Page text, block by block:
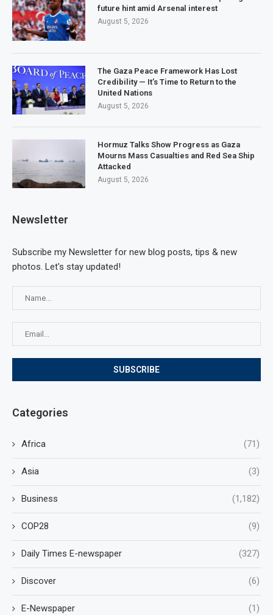
future hint amid Arsenal interest
August 5, 2026
The Gaza Peace Framework Has Lost
Credibility — It’s Time to Return to the
United Nations
August 5, 2026
Hormuz Talks Show Progress as Gaza
Mourns Mass Casualties and Red Sea Ship
Attacked
August 5, 2026
Newsletter
Subscribe my Newsletter for new blog posts, tips & new
photos. Let's stay updated!
Categories
Africa (71)
Asia (3)
Business (1,182)
COP28 (9)
Daily Times E-newspaper (327)
Discover (6)
E-Newspaper (1)